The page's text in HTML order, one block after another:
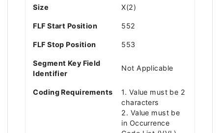
Size X(2)
FLF Start Position 552
FLF Stop Position 553
Segment Key Field
Identifier
Not Applicable
Coding Requirements
1. Value must be 2
characters
2. Value must be
in Occurrence